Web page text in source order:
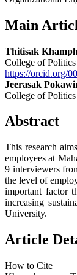
Main
Thitisak
College of
https://orcid.org/
Jeerasak
College of
Abstract
This research
employees at
9 interviewers
the level of
important factor
increasing
University.
Article
How to Cite